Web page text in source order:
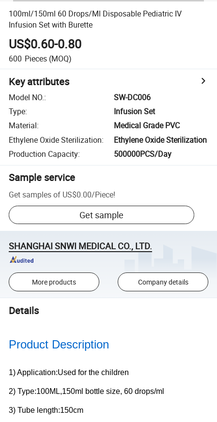
100ml/150ml 60 Drops/Ml Disposable Pediatric IV
Infusion Set with Burette
US$0.60-0.80
600 Pieces (MOQ)
Key attributes
Model NO.:
SW-DC006
Type:
Infusion Set
Material:
Medical Grade PVC
Ethylene Oxide Sterilization:
Ethylene Oxide Sterilization
Production Capacity: 500000PCS/Day
Sample service
Get samples of US$0.00/Piece!
Get sample
SHANGHAI SNWI MEDICAL CO., LTD.
More products Company details
Details
Product Description
1) Application:Used for the children
2) Type:100ML,150ml bottle size, 60 drops/ml
3) Tube length:150cm